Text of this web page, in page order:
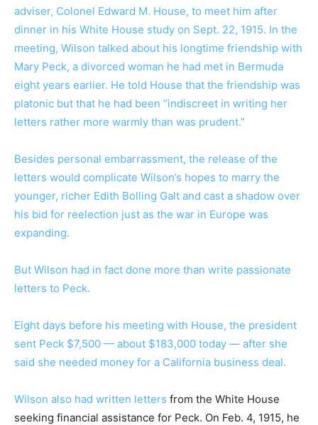
adviser, Colonel Edward M. House, to meet him after
dinner in his White House study on Sept. 22, 1915. In the
meeting, Wilson talked about his longtime friendship with
Mary Peck, a divorced woman he had met in Bermuda
eight years earlier. He told House that the friendship was
platonic but that he had been “indiscreet in writing her
letters rather more warmly than was prudent.”
Besides personal embarrassment, the release of the
letters would complicate Wilson’s hopes to marry the
younger, richer Edith Bolling Galt and cast a shadow over
his bid for reelection just as the war in Europe was
expanding.
But Wilson had in fact done more than write passionate
letters to Peck.
Eight days before his meeting with House, the president
sent Peck $7,500 — about $183,000 today — after she
said she needed money for a California business deal.
Wilson also had written letters from the White House
seeking financial assistance for Peck. On Feb. 4, 1915, he